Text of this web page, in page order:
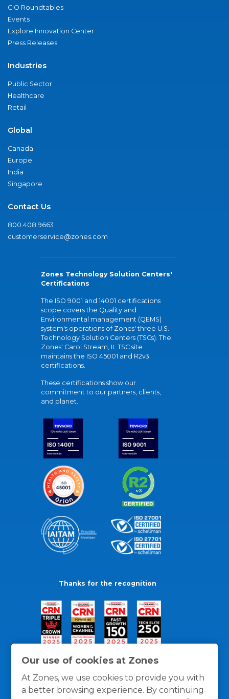
Our use of cookies at Zones
At Zones, we use cookies to provide you with
a better browsing experience. By continuing
CIO Roundtables
Events
Explore Innovation Center
Press Releases
Industries
Public Sector
Healthcare
Retail
Global
Canada
Europe
India
Singapore
Contact Us
800.408.9663
customerservice@zones.com
Zones Technology Solution Centers'
Certifications
The ISO 9001 and 14001 certifications
scope covers the Quality and
Environmental management (QEMS)
system's operations of Zones' three U.S.
Technology Solution Centers (TSCs). The
Zones' Carol Stream, IL TSC site
maintains the ISO 45001 and R2v3
certifications.
These certifications show our
commitment to our partners, clients,
and planet.
Thanks for the recognition